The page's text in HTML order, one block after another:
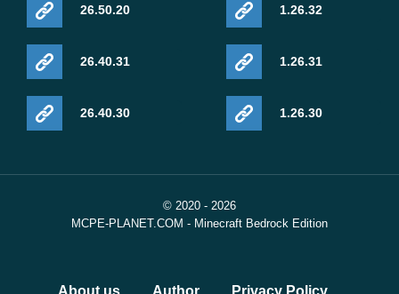
26.50.20
26.40.31
26.40.30
1.26.32
1.26.31
1.26.30
© 2020 - 2026
MCPE-PLANET.COM - Minecraft Bedrock Edition
About us Author Privacy Policy